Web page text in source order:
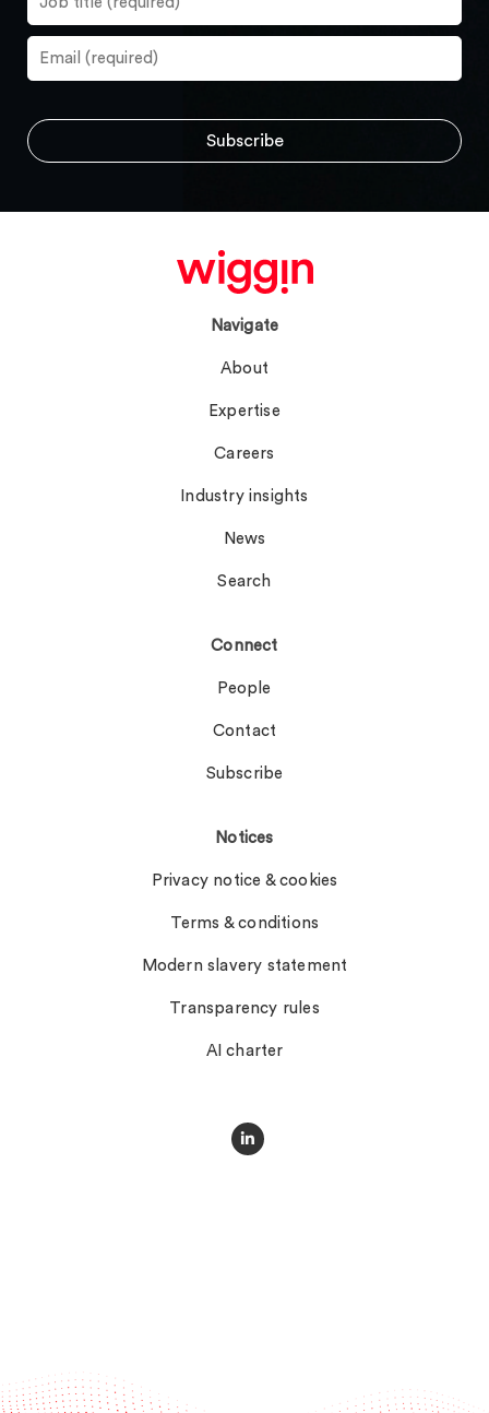
Navigate
About
Expertise
Careers
Industry insights
News
Search
Connect
People
Contact
Subscribe
Notices
Privacy notice & cookies
Terms & conditions
Modern slavery statement
Transparency rules
AI charter